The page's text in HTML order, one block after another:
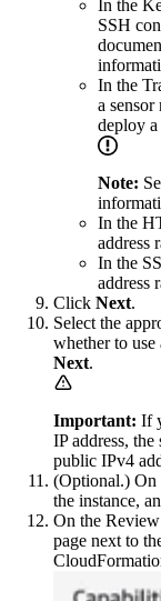
In the
SSH
In the
a
deploy
Note:
In the
address
In the
address
Click Next.
Select the
whether to
Next.
Important: If
IP address,
public IPv4
(Optional.) On
the instance,
On the
page next to